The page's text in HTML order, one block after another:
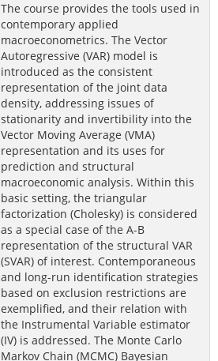
The course provides the tools used in
contemporary applied
macroeconometrics. The Vector
Autoregressive (VAR) model is
introduced as the consistent
representation of the joint data
density, addressing issues of
stationarity and invertibility into the
Vector Moving Average (VMA)
representation and its uses for
prediction and structural
macroeconomic analysis. Within this
basic setting, the triangular
factorization (Cholesky) is considered
as a special case of the A-B
representation of the structural VAR
(SVAR) of interest. Contemporaneous
and long-run identification strategies
based on exclusion restrictions are
exemplified, and their relation with
the Instrumental Variable estimator
(IV) is addressed. The Monte Carlo
Markov Chain (MCMC) Bayesian